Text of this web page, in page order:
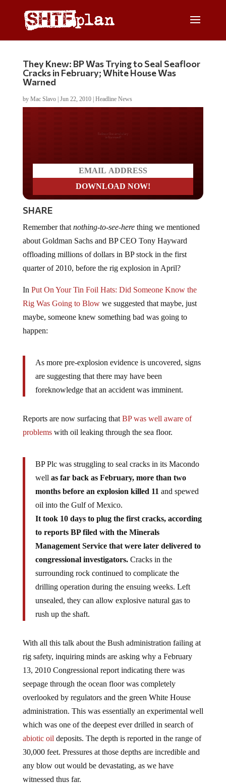
They Knew: BP Was Trying to Seal Seafloor
Cracks in February; White House Was
Warned
by Mac Slavo| Jun 22, 2010| Headline News
Do you LOVE America?
SHARE
about Goldman Sachs and BP CEO Tony Hayward
offloading millions of dollars in BP stock in the first
quarter of 2010, before the rig explosion in April?
Rig Was Going to Blow we suggested that maybe, just
maybe, someone knew something bad was going to
happen:
are suggesting that there may have been
foreknowledge that an accident was imminent.
problemswith oil leaking through the sea floor.
well as far back as February, more than two
months before an explosion killed 11and spewed
oil into the Gulf of Mexico.
It took 10 days to plug the first cracks, according
to reports BP filed with the Minerals
Management Service that were later delivered to
congressional investigators.Cracks in the
surrounding rock continued to complicate the
drilling operation during the ensuing weeks. Left
unsealed, they can allow explosive natural gas to
rush up the shaft.
rig safety, inquiring minds are asking why a February
13, 2010 Congressional report indicating there was
seepage through the ocean floor was completely
overlooked by regulators and the green White House
administration. This was essentially an experimental well
which was one of the deepest ever drilled in search of
abiotic oildeposits. The depth is reported in the range of
30,000 feet. Pressures at those depths are incredible and
any blow out would be devastating, as we have
witnessed thus far.